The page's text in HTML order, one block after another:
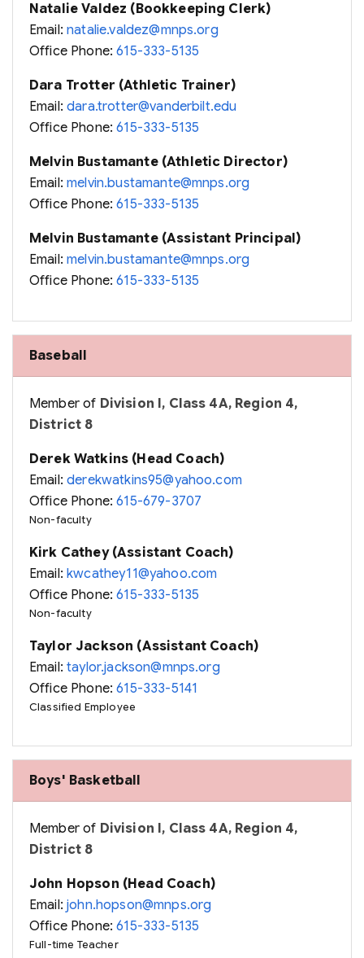
Natalie Valdez (Bookkeeping Clerk)
Email:natalie.valdez@mnps.org
Office Phone:615-333-5135
Dara Trotter (Athletic Trainer)
Email:dara.trotter@vanderbilt.edu
Office Phone:615-333-5135
Melvin Bustamante (Athletic Director)
Email:melvin.bustamante@mnps.org
Office Phone:615-333-5135
Melvin Bustamante (Assistant Principal)
Email:melvin.bustamante@mnps.org
Office Phone:615-333-5135
Baseball
Member of Division I, Class 4A, Region 4,
District 8
Derek Watkins (Head Coach)
Email:derekwatkins95@yahoo.com
Office Phone:615-679-3707
Non-faculty
Kirk Cathey (Assistant Coach)
Email:kwcathey11@yahoo.com
Office Phone:615-333-5135
Non-faculty
Taylor Jackson (Assistant Coach)
Email:taylor.jackson@mnps.org
Office Phone:615-333-5141
Classified Employee
Boys' Basketball
Member of Division I, Class 4A, Region 4,
District 8
John Hopson (Head Coach)
Email:john.hopson@mnps.org
Office Phone:615-333-5135
Full-time Teacher